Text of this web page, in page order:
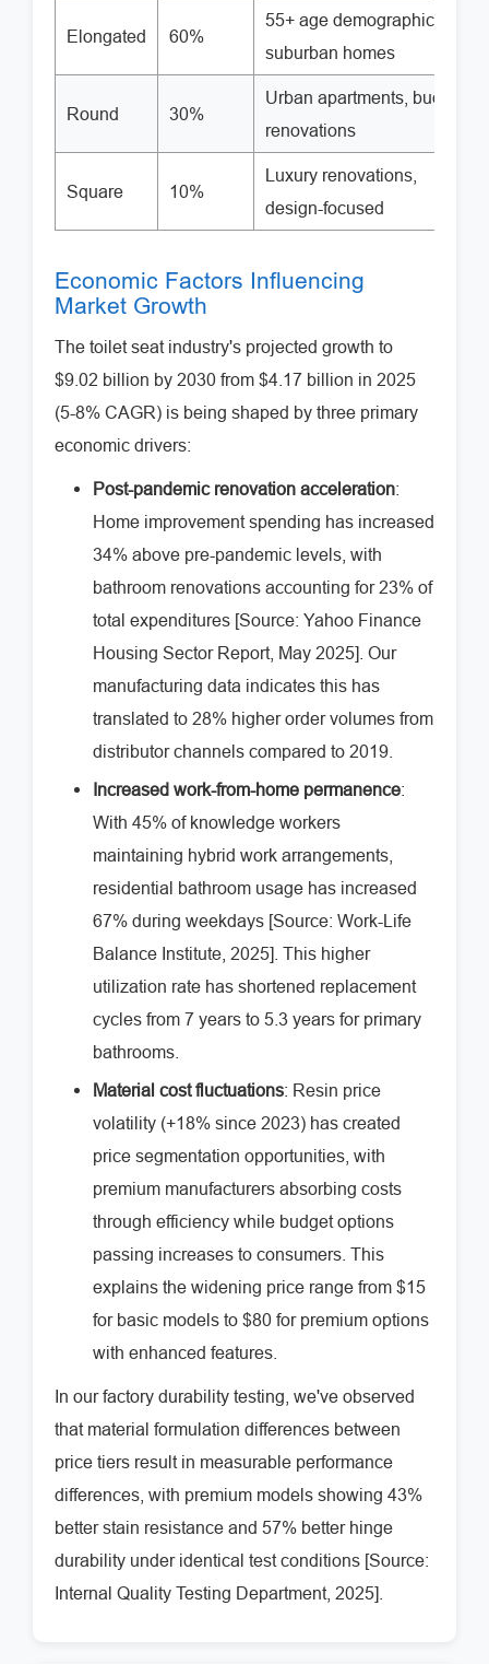
Elongated 60%
55+ age demographic,
suburban homes
Round 30%
Urban apartments, budget
renovations
Square 10%
Luxury renovations,
design-focused
Economic Factors Influencing
Market Growth
The toilet seat industry's projected growth to
$9.02 billion by 2030 from $4.17 billion in 2025
(5-8% CAGR) is being shaped by three primary
economic drivers:
Post-pandemic renovation acceleration:
Home improvement spending has increased
34% above pre-pandemic levels, with
bathroom renovations accounting for 23% of
total expenditures [Source: Yahoo Finance
Housing Sector Report, May 2025]. Our
manufacturing data indicates this has
translated to 28% higher order volumes from
distributor channels compared to 2019.
Increased work-from-home permanence:
With 45% of knowledge workers
maintaining hybrid work arrangements,
residential bathroom usage has increased
67% during weekdays [Source: Work-Life
Balance Institute, 2025]. This higher
utilization rate has shortened replacement
cycles from 7 years to 5.3 years for primary
bathrooms.
Material cost fluctuations: Resin price
volatility (+18% since 2023) has created
price segmentation opportunities, with
premium manufacturers absorbing costs
through efficiency while budget options
passing increases to consumers. This
explains the widening price range from $15
for basic models to $80 for premium options
with enhanced features.
In our factory durability testing, we've observed
that material formulation differences between
price tiers result in measurable performance
differences, with premium models showing 43%
better stain resistance and 57% better hinge
durability under identical test conditions [Source:
Internal Quality Testing Department, 2025].